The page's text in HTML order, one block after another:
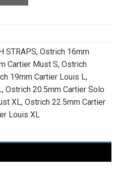
STRAPS, Ostrich 16mm
Cartier Must S, Ostrich
19mm Cartier Louis L,
, Ostrich 20.5mm Cartier Solo
XL, Ostrich 22.5mm Cartier
Louis XL